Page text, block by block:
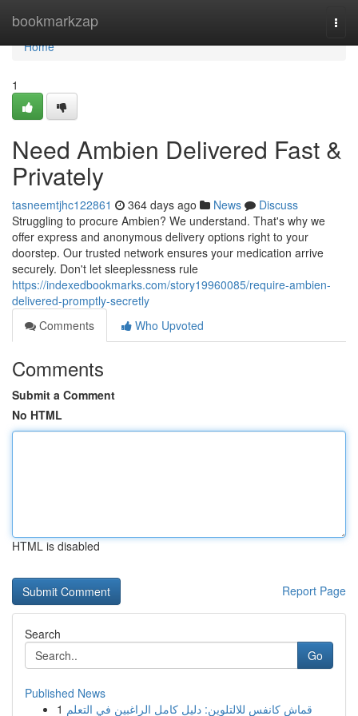
bookmarkzap
Home
Home
1
Need Ambien Delivered Fast &
Privately
tasneemtjhc122861 364 days ago News
Discuss
Struggling to procure Ambien? We understand. That's why we
offer express and anonymous delivery options right to your
doorstep. Our trusted network ensures your medication arrive
securely. Don't let sleeplessness rule
https://indexedbookmarks.com/story19960085/require-ambien-
delivered-promptly-secretly
Comments
Who Upvoted
Comments
Submit a Comment
No HTML
HTML is disabled
Report Page
Search
Go
Published News
1 قماش كانفس للالتلوين: دليل كامل الراغبين في التعلم